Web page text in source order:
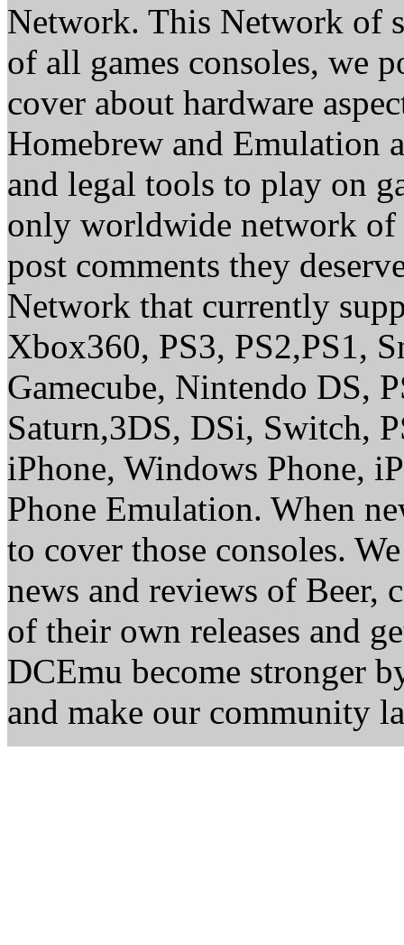
Network. This Network of
of all games consoles, we
cover about hardware
Homebrew and Emulation
and legal tools to play on
only worldwide network of
post comments they
Network that currently
Xbox360, PS3, PS2,PS1,
Gamecube, Nintendo DS,
Saturn,3DS, DSi, Switch,
iPhone, Windows Phone,
Phone Emulation. When
to cover those consoles.
news and reviews of Beer,
of their own releases and
DCEmu become stronger
and make our community